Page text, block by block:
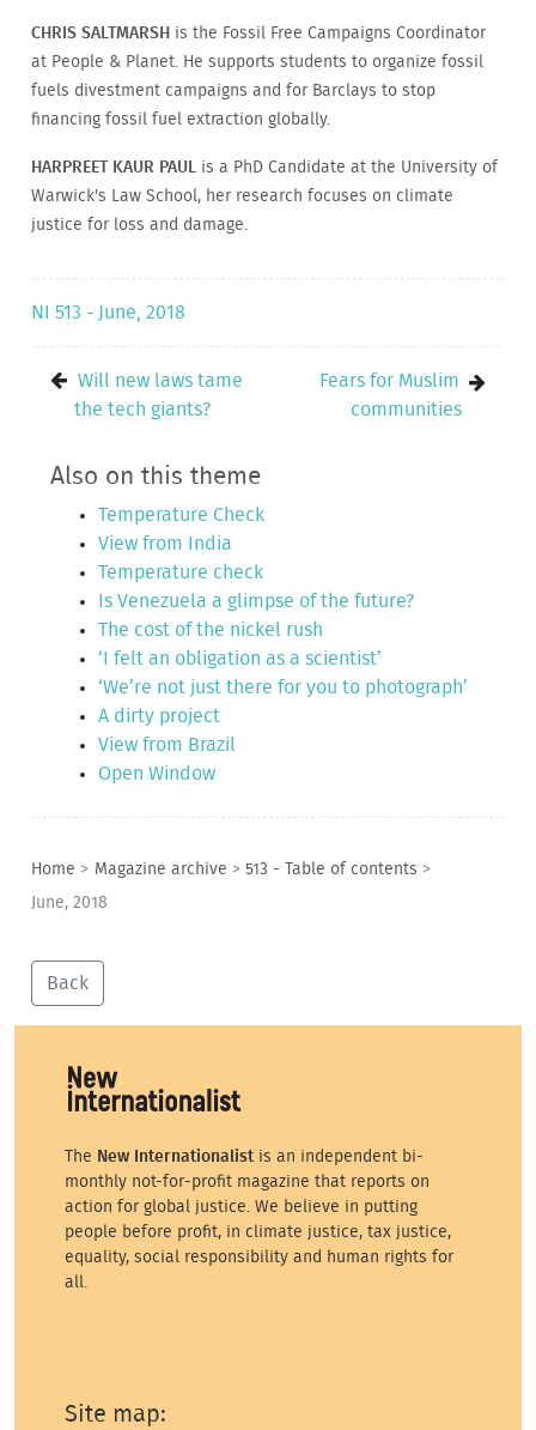
CHRIS SALTMARSH is the Fossil Free Campaigns Coordinator
at People & Planet. He supports students to organize fossil
fuels divestment campaigns and for Barclays to stop
financing fossil fuel extraction globally.
HARPREET KAUR PAUL is a PhD Candidate at the University of
Warwick's Law School, her research focuses on climate
justice for loss and damage.
NI 513 - June, 2018
Will new laws tame
the tech giants?
Fears for Muslim
communities
Also on this theme
Temperature Check
View from India
Temperature check
Is Venezuela a glimpse of the future?
The cost of the nickel rush
‘I felt an obligation as a scientist’
‘We’re not just there for you to photograph’
A dirty project
View from Brazil
Open Window
Home > Magazine archive > 513 - Table of contents >
June, 2018
Back
The New Internationalist is an independent bi-
monthly not-for-profit magazine that reports on
action for global justice. We believe in putting
people before profit, in climate justice, tax justice,
equality, social responsibility and human rights for
all.
Site map: